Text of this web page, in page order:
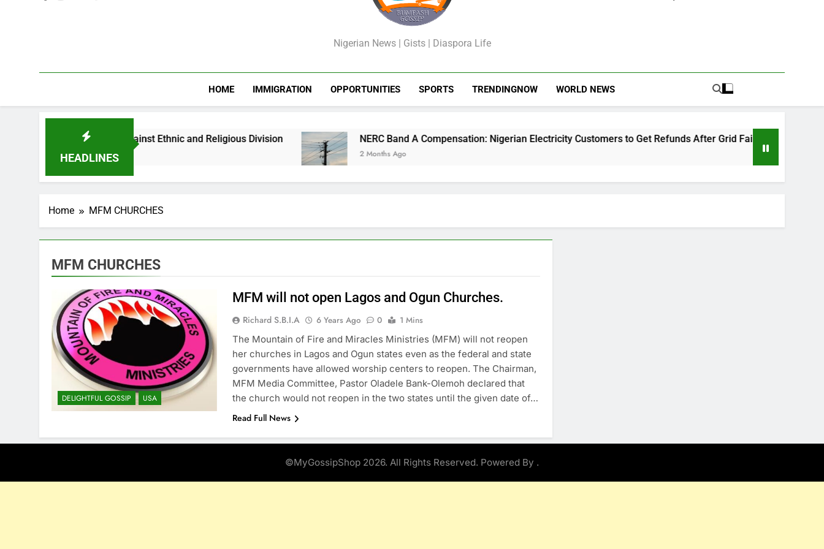
GossipShop
Nigerian News | Gists | Diaspora Life
HOME IMMIGRATION OPPORTUNITIES SPORTS TRENDINGNOW WORLD NEWS
HEADLINES
Nigerian Youths Against Ethnic and Religious Division NERC Band A Compensation: Nigerian Electricity Customers to Get Refunds After Grid Failures
2 Months Ago
Home MFM CHURCHES
MFM CHURCHES
DELIGHTFUL GOSSIP USA
MFM will not open Lagos and Ogun Churches.
Richard S.B.I.A 6 Years Ago 0
1 Mins
The Mountain of Fire and Miracles Ministries (MFM) will not reopen
her churches in Lagos and Ogun states even as the federal and state
governments have allowed worship centers to reopen. The Chairman,
MFM Media Committee, Pastor Oladele Bank-Olemoh declared that
the church would not reopen in the two states until the given date of…
Read Full News
©MyGossipShop 2026. All Rights Reserved. Powered By .